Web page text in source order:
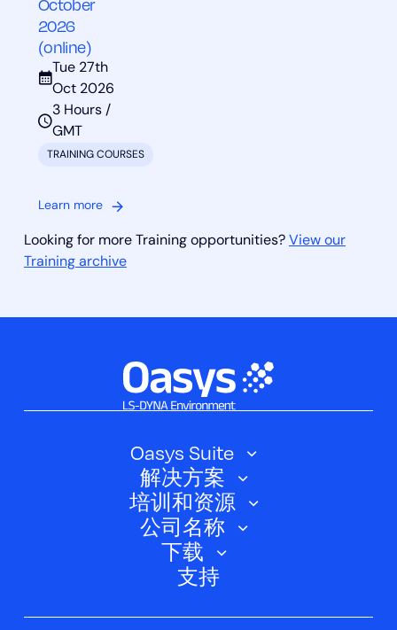
2026
(online)
Tue 27th
Oct 2026
3 Hours /
GMT
TRAINING COURSES
Learn more
Looking for more Training opportunities? View our
Training archive
Oasys Suite
Oasys SHELL
Oasys 简介
Oasys D3PLOT
Oasys T/HIS
解决方案
汽车
电动汽车
航空航天
培训和资源
培训课程
网络研讨会
公司名称
关于我们
联系我们
公司新闻
下载
Oasys Suite 23.0
支持